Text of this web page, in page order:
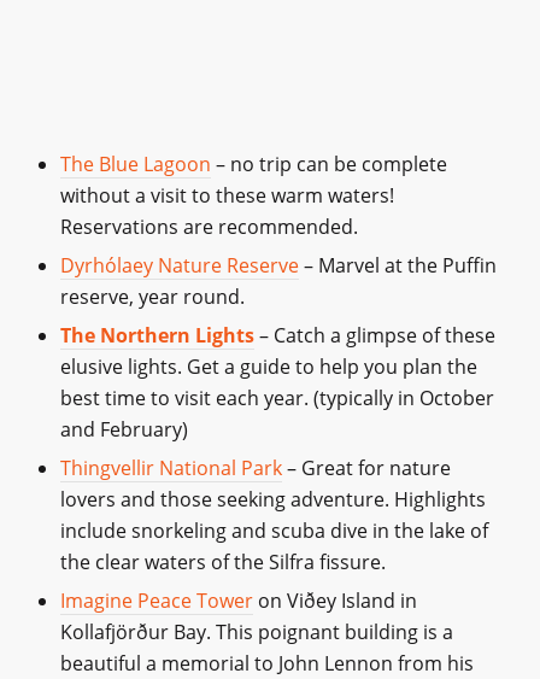
The Blue Lagoon – no trip can be complete
without a visit to these warm waters!
Reservations are recommended.
Dyrhólaey Nature Reserve– Marvel at the Puffin
reserve, year round.
The Northern Lights– Catch a glimpse of these
elusive lights. Get a guide to help you plan the
best time to visit each year. (typically in October
and February)
Thingvellir National Park– Great for nature
lovers and those seeking adventure. Highlights
include snorkeling and scuba dive in the lake of
the clear waters of the Silfra fissure.
Imagine Peace Toweron Viðey Island in
Kollafjörður Bay. This poignant building is a
beautiful a memorial to John Lennon from his